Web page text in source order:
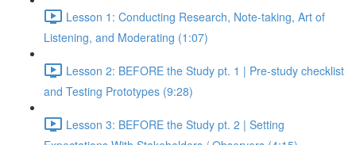
Lesson 1: Conducting Research, Note-taking, Art of
Listening, and Moderating (1:07)
Lesson 2: BEFORE the Study pt. 1 | Pre-study checklist
and Testing Prototypes (9:28)
Lesson 3: BEFORE the Study pt. 2 | Setting